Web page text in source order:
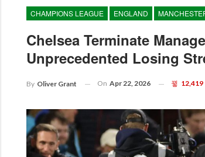
CHAMPIONS LEAGUE ENGLAND
Chelsea Terminate
Unprecedented Losing
By Oliver Grant On Apr 22, 2026 12,419